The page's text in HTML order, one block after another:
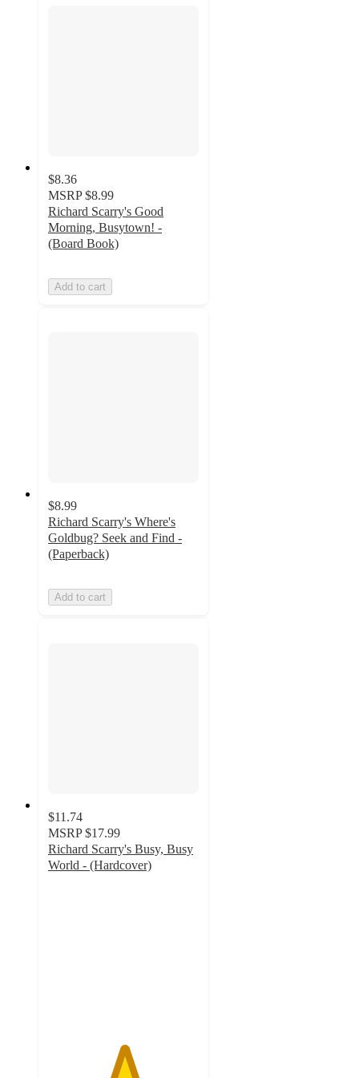
$8.36
MSRP $8.99
Richard Scarry's Good
Morning, Busytown! -
(Board Book)
Add to cart
$8.99
Richard Scarry's Where's
Goldbug? Seek and Find -
(Paperback)
Add to cart
$11.74
MSRP $17.99
Richard Scarry's Busy, Busy
World - (Hardcover)